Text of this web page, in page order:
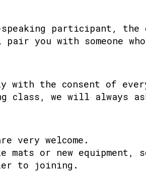
participant,
you with someone
with the consent of
class, we will always
very welcome.
or new equipment,
to joining.